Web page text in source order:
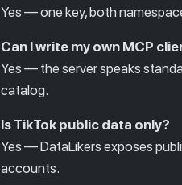
Yes — one key, both
Can I write my own MCP
Yes — the server speaks
catalog.
Is TikTok public data only?
Yes — DataLikers exposes
accounts.